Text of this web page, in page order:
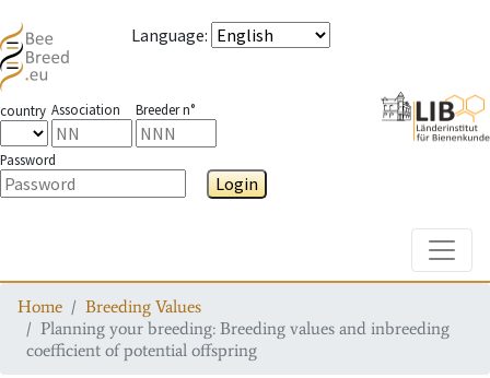
Language:
country Association Breeder n°
Password
Login
Home
Breeding Values
Planning your breeding: Breeding values and inbreeding
coefficient of potential offspring